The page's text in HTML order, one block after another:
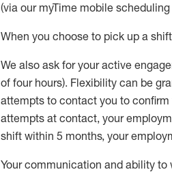
(via our myTime mobile
When you choose to pick up a shift
We also ask foryour active
of four hours). Flexibility can be
attempts to contact you to confirm
attempts at contact, your
shift within 5 months, your
Your communication and ability